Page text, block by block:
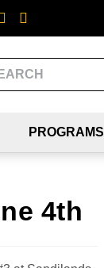
PROGRAMS
4th